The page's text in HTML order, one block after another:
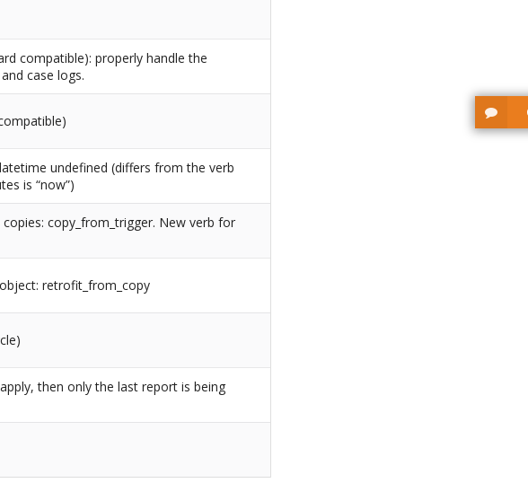
compatible): properly handle the
case logs.
undefined (differs from the verb
is “now”)
copy_from_trigger. New verb for
retrofit_from_copy
then only the last report is being